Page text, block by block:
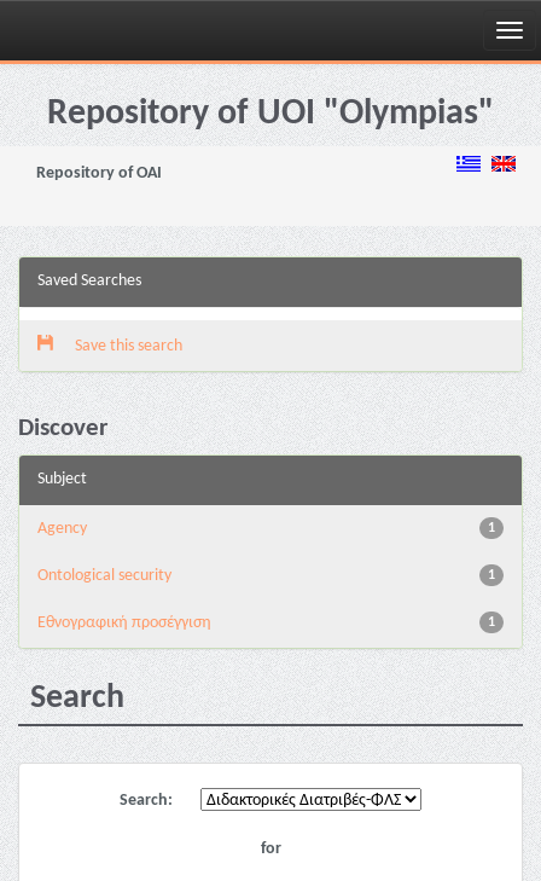
Skip
navigationRepository of UOI "Olympias"
Repository of OAI
Saved Searches
Save this search
Discover
Subject
1
Agency
1
Ontological security
1
Εθνογραφική προσέγγιση
Search
Search:
for